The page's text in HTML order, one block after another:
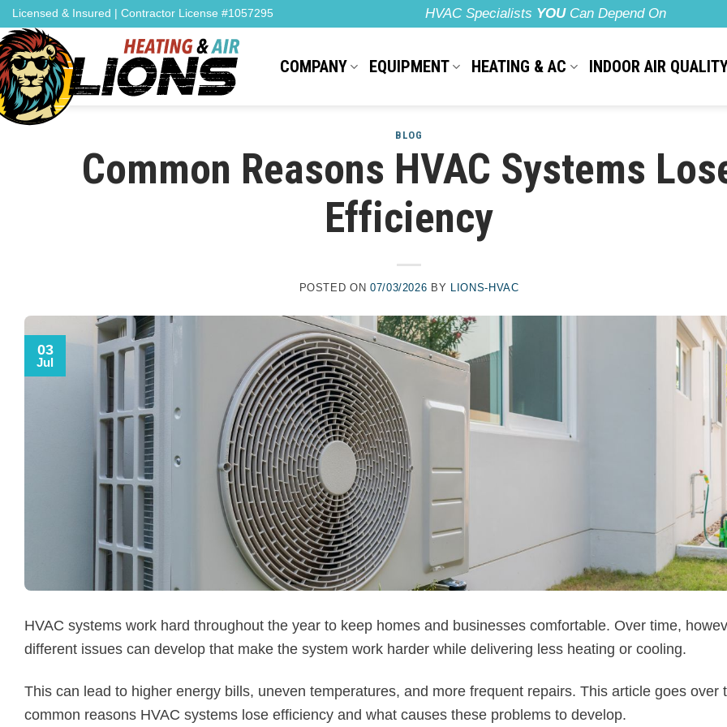
content
Skip
to
content
Licensed & Insured | Contractor License #1057295 HVAC Specialists YOUCan Depend On
COMPANY EQUIPMENT HEATING & AC INDOOR AIR
BLOG
Common Reasons HVAC Systems
Efficiency
POSTED ON 07/03/2026 BY LIONS-HVAC
03
Jul
HVAC systems work hard throughout the year to keep homes and businesses comfortable. Over time,
different issues can develop that make the system work harder while delivering less heating or cooling.
This can lead to higher energy bills, uneven temperatures, and more frequent repairs. This article goes over
common reasons HVAC systems lose efficiency and what causes these problems to develop.